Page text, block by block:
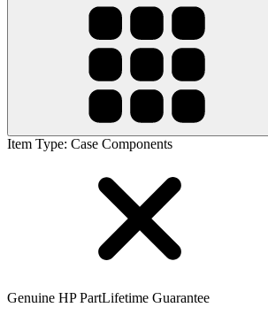
Item Type: Case Components
Genuine HP PartLifetime Guarantee